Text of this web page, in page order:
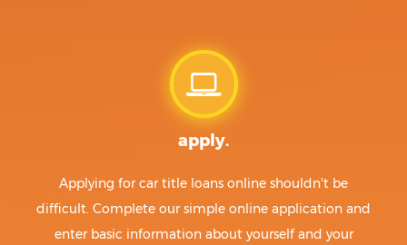
apply.
Applying for car title loans online shouldn't be
difficult. Complete our simple online application and
enter basic information about yourself and your